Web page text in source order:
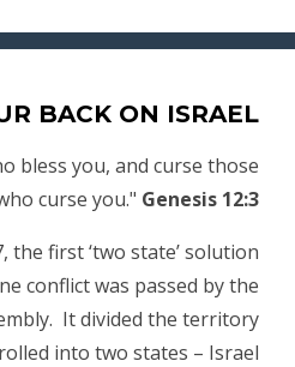
BACK ON ISRAEL
bless you, and curse those
curse you." Genesis 12:3
the first ‘two state’ solution
conflict was passed by the
It divided the territory
into two states – Israel